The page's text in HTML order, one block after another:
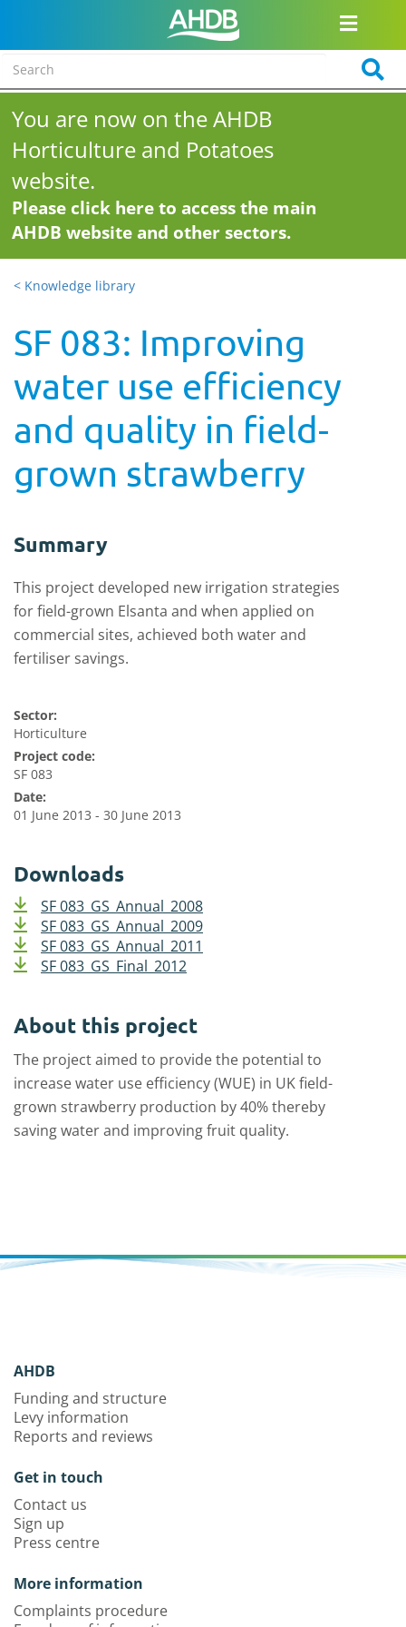
You are now on the AHDB
Horticulture and Potatoes
website.
Please click here to access the main
AHDB website and other sectors.
< Knowledge library
SF 083: Improving
water use efficiency
and quality in field-
grown strawberry
Summary
This project developed new irrigation strategies
for field-grown Elsanta and when applied on
commercial sites, achieved both water and
fertiliser savings.
Sector:
Horticulture
Project code:
SF 083
Date:
01 June 2013 - 30 June 2013
Downloads
SF 083_GS_Annual_2008
SF 083_GS_Annual_2009
SF 083_GS_Annual_2011
SF 083_GS_Final_2012
About this project
The project aimed to provide the potential to
increase water use efficiency (WUE) in UK field-
grown strawberry production by 40% thereby
saving water and improving fruit quality.
AHDB
Funding and structure
Levy information
Reports and reviews
Get in touch
Contact us
Sign up
Press centre
More information
Complaints procedure